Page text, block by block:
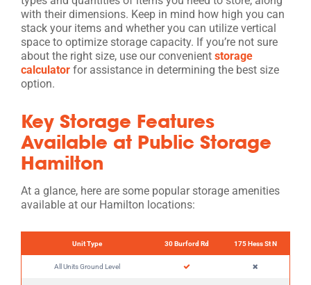
with their dimensions. Keep in mind how high you can
stack your items and whether you can utilize vertical
space to optimize storage capacity. If you’re not sure
about the right size, use our convenient storage
calculator for assistance in determining the best size
option.
Key Storage Features
Available at Public Storage
Hamilton
At a glance, here are some popular storage amenities
available at our Hamilton locations:
Unit Type 30 Burford Rd 175 Hess St N
All Units Ground Level